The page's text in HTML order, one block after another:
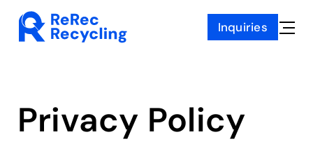
content
Inquiries
Toggle
Privacy Policy